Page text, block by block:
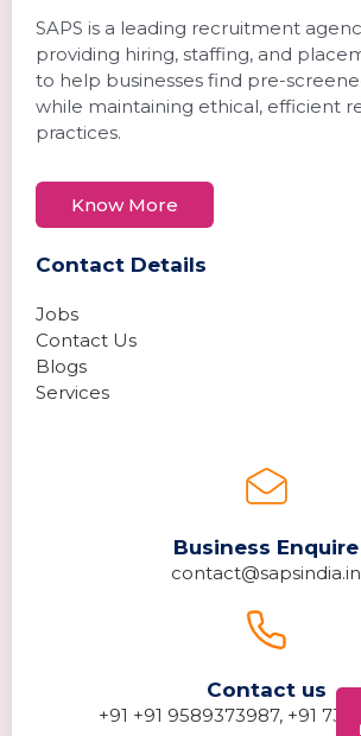
SAPS is a leading recruitment
providing hiring, staffing, and
to help businesses find pre-
while maintaining ethical, efficient
practices.
Know More
Contact Details
Jobs
Contact Us
Blogs
Services
Business Enquire
contact@sapsindia.in
Contact us
+91 +91 9589373987, +91